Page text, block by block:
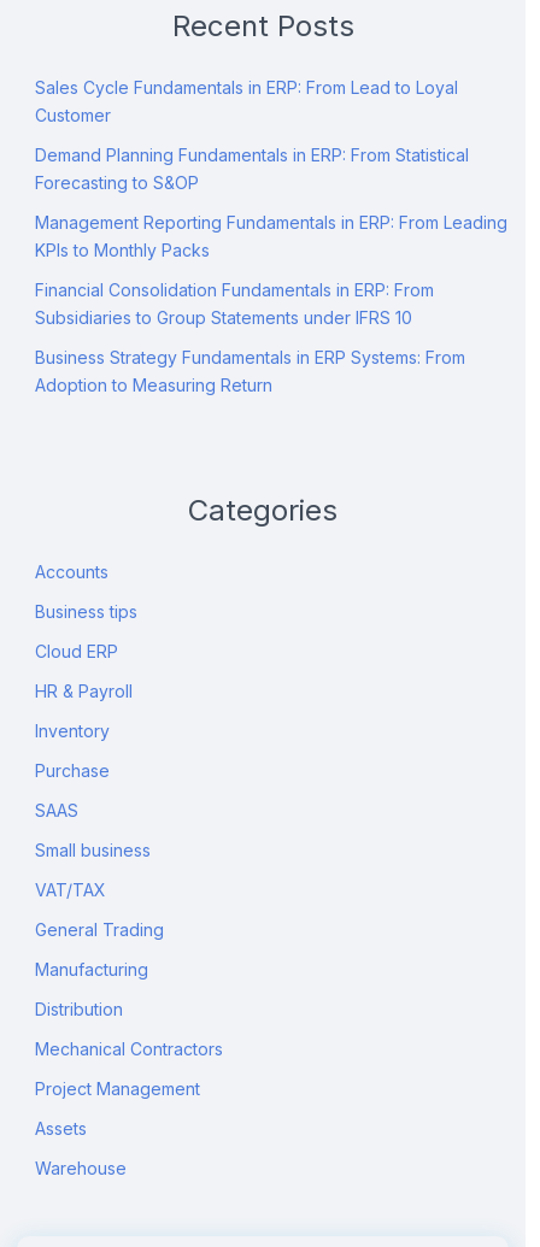
Recent Posts
Sales Cycle Fundamentals in ERP: From Lead to Loyal
Customer
Demand Planning Fundamentals in ERP: From Statistical
Forecasting to S&OP
Management Reporting Fundamentals in ERP: From Leading
KPIs to Monthly Packs
Financial Consolidation Fundamentals in ERP: From
Subsidiaries to Group Statements under IFRS 10
Business Strategy Fundamentals in ERP Systems: From
Adoption to Measuring Return
Categories
Accounts
Business tips
Cloud ERP
HR & Payroll
Inventory
Purchase
SAAS
Small business
VAT/TAX
General Trading
Manufacturing
Distribution
Mechanical Contractors
Project Management
Assets
Warehouse